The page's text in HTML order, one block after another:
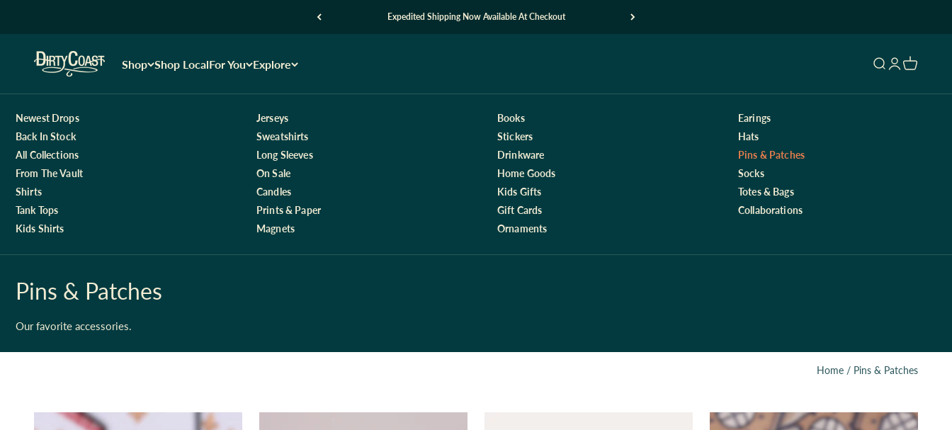
Expedited Shipping Now Available At Checkout
Shop Shop LocalFor You Explore
Dirty Coast1 Open search
OpenOpen cart
Newest Drops
Back In Stock
All Collections
From The Vault
Shirts
Tank Tops
Kids Shirts
Jerseys
Sweatshirts
Long Sleeves
On Sale
Candles
Prints & Paper
Magnets
Books
Stickers
Drinkware
Home Goods
Kids Gifts
Gift Cards
Ornaments
Earings
Hats
Pins & Patches
Socks
Totes & Bags
Collaborations
Pins & Patches
Our favorite accessories.
Home / Pins & Patches